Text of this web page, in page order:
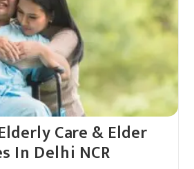
Care & Elder
In Delhi NCR